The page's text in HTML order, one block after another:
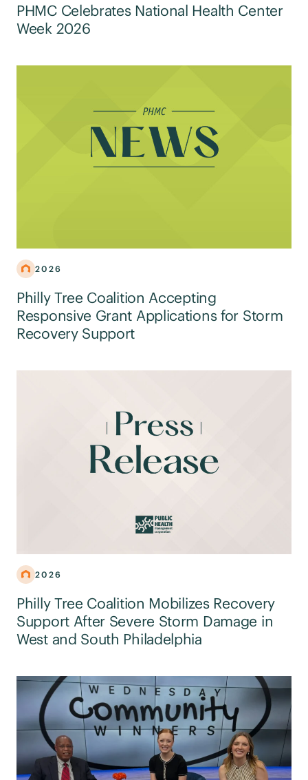
PHMC Celebrates National Health Center
Week 2026
2026
Philly Tree Coalition Accepting
Responsive Grant Applications for Storm
Recovery Support
2026
Philly Tree Coalition Mobilizes Recovery
Support After Severe Storm Damage in
West and South Philadelphia